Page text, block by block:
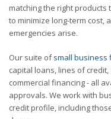
matching the right products
to minimize long-term cost,
emergencies arise.
Our suite ofsmall business
capital loans, lines of
commercial financing - all
approvals. We work with
credit profile, including